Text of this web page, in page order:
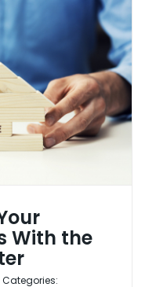
With the
Categories: